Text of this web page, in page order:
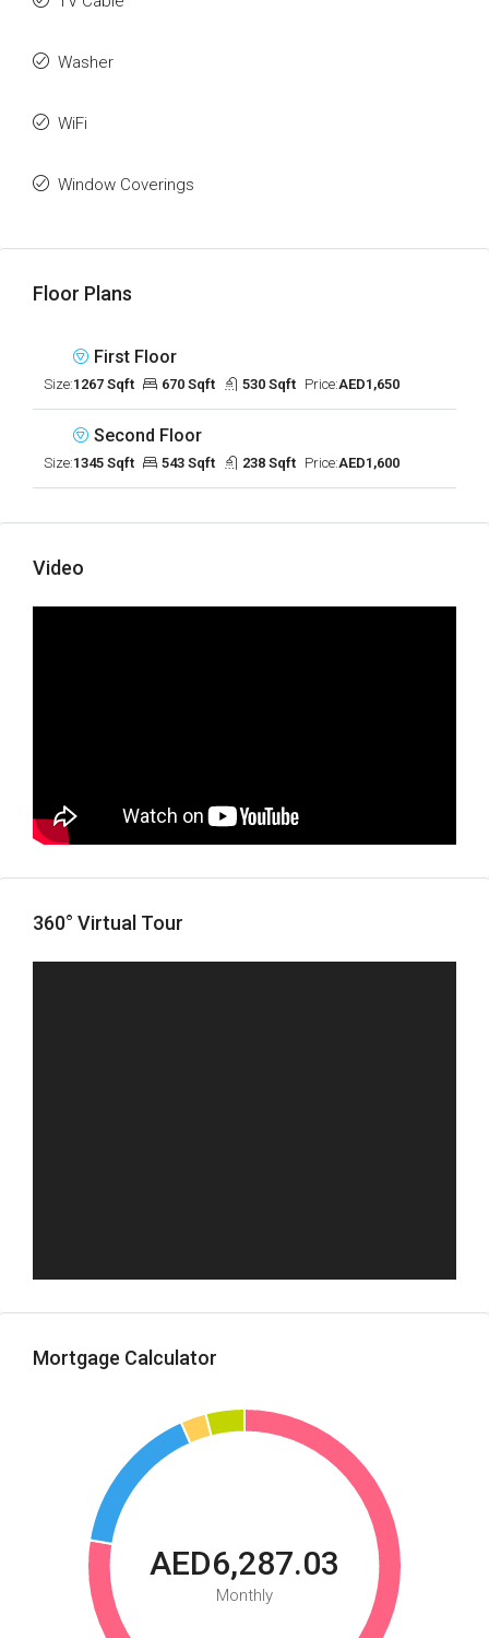
Washer
WiFi
Window Coverings
Floor Plans
First Floor
Size:1267 Sqft 670 Sqft 530 Sqft Price:AED1,650
Second Floor
Size:1345 Sqft 543 Sqft 238 Sqft Price:AED1,600
Video
360° Virtual Tour
Mortgage Calculator
AED6,287.03
Monthly